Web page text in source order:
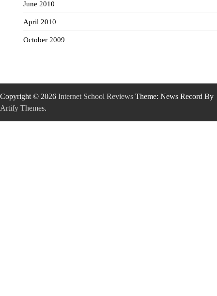
June 2010
April 2010
October 2009
Copyright © 2026 Internet School Reviews Theme: News Record By
Artify Themes.